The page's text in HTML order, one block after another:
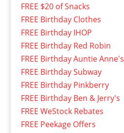
FREE $20 of Snacks
FREE Birthday Clothes
FREE Birthday IHOP
FREE Birthday Red Robin
FREE Birthday Auntie Anne's
FREE Birthday Subway
FREE Birthday Pinkberry
FREE Birthday Ben & Jerry's
FREE WeStock Rebates
FREE Peekage Offers